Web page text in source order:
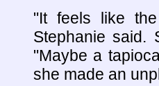
"It feels like
Stephanie said.
"Maybe a
she made an